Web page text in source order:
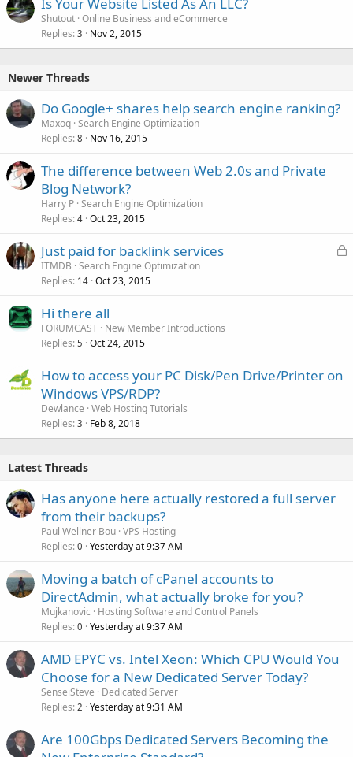
Shutout Online Business and eCommerce
Replies 3 Nov 2, 2015
Newer Threads
Do Google+ shares help search engine ranking?
Maxoq Search Engine Optimization
Replies 8 Nov 16, 2015
The difference between Web 2.0s and Private
Blog Network?
Harry P Search Engine Optimization
Replies 4 Oct 23, 2015
L
Just paid for backlink services
ITMDB Search Engine Optimization
Replies 14 Oct 23, 2015
Hi there all
FORUMCAST New Member Introductions
Replies 5 Oct 24, 2015
How to access your PC Disk/Pen Drive/Printer on
Windows VPS/RDP?
Dewlance Web Hosting Tutorials
Replies 3 Feb 8, 2018
Latest Threads
Has anyone here actually restored a full server
from their backups?
Paul Wellner Bou VPS Hosting
Replies 0 Yesterday at 9:37 AM
Moving a batch of cPanel accounts to
DirectAdmin, what actually broke for you?
Mujkanovic
Hosting Software and Control Panels
Replies 0 Yesterday at 9:37 AM
AMD EPYC vs. Intel Xeon: Which CPU Would You
Choose for a New Dedicated Server Today?
SenseiSteve
Dedicated Server
Replies 2 Yesterday at 9:31 AM
Are 100Gbps Dedicated Servers Becoming the